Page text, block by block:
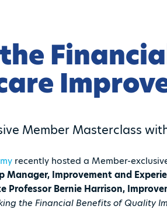
Member Masterclass
recently hosted a Member-
Manager, Improvement and
Professor Bernie Harrison,
the Financial Benefits of Quality